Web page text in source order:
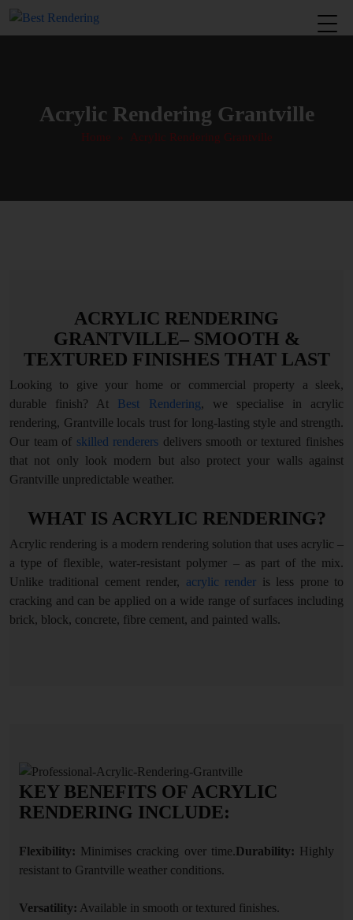
Acrylic Rendering Grantville
Home » Acrylic Rendering Grantville
ACRYLIC RENDERING
GRANTVILLE– SMOOTH &
TEXTURED FINISHES THAT LAST
Looking to give your home or commercial property a sleek,
durable finish? At Best Rendering, we specialise in acrylic
rendering, Grantville locals trust for long-lasting style and strength.
Our team of skilled renderers delivers smooth or textured finishes
that not only look modern but also protect your walls against
Grantville unpredictable weather.
WHAT IS ACRYLIC RENDERING?
Acrylic rendering is a modern rendering solution that uses acrylic –
a type of flexible, water-resistant polymer – as part of the mix.
Unlike traditional cement render, acrylic render is less prone to
cracking and can be applied on a wide range of surfaces including
brick, block, concrete, fibre cement, and painted walls.
KEY BENEFITS OF ACRYLIC
RENDERING INCLUDE:
Flexibility: Minimises cracking over time.Durability: Highly
resistant to Grantville weather conditions.
Versatility: Available in smooth or textured finishes.